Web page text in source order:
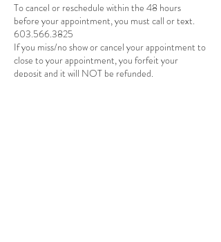
To cancel or reschedule within the 48 hours
before your appointment, you must call or text.
603.566.3825
If you miss/no show or cancel your appointment to
close to your appointment, you forfeit your
deposit and it will NOT be refunded.